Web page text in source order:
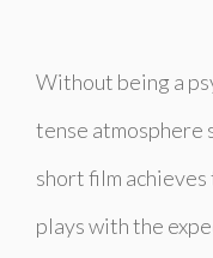
Without being a
tense atmosphere
short film
plays with the